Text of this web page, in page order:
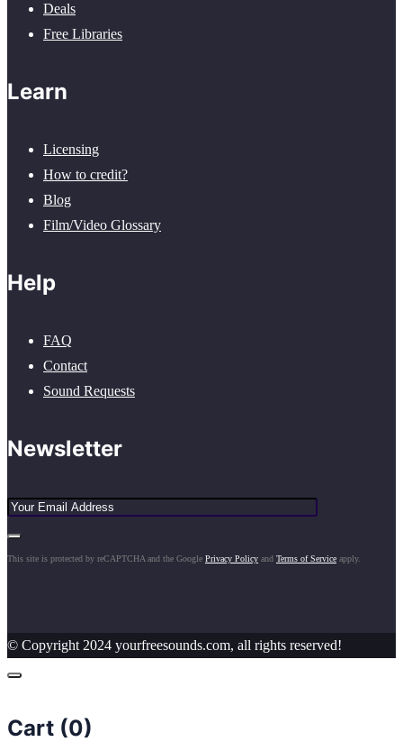
Deals
Free Libraries
Learn
Licensing
How to credit?
Blog
Film/Video Glossary
Help
FAQ
Contact
Sound Requests
Newsletter
This site is protected by reCAPTCHA and the Google Privacy Policy and Terms of Service apply.
© Copyright 2024 yourfreesounds.com, all rights reserved!
Cart (0)